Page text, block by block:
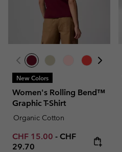
New Colors
Women's Rolling Bend™
Graphic T-Shirt
Organic Cotton
Minimum sale price:
CHF 15.00 - Maximum price:
CHF
29.70